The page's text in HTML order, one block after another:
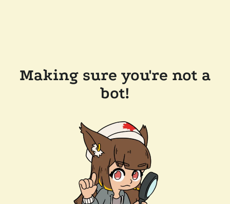
Making sure you're not a
bot!